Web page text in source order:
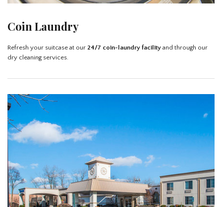
Coin Laundry
Refresh your suitcase at our 24/7 coin-laundry facility and through our
dry cleaning services.